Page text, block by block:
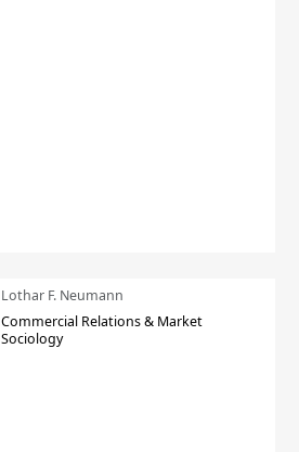
Lothar F. Neumann
Commercial Relations & Market
Sociology